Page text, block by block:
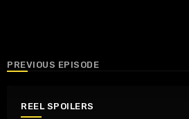
PREVIOUS EPISODE
REEL SPOILERS